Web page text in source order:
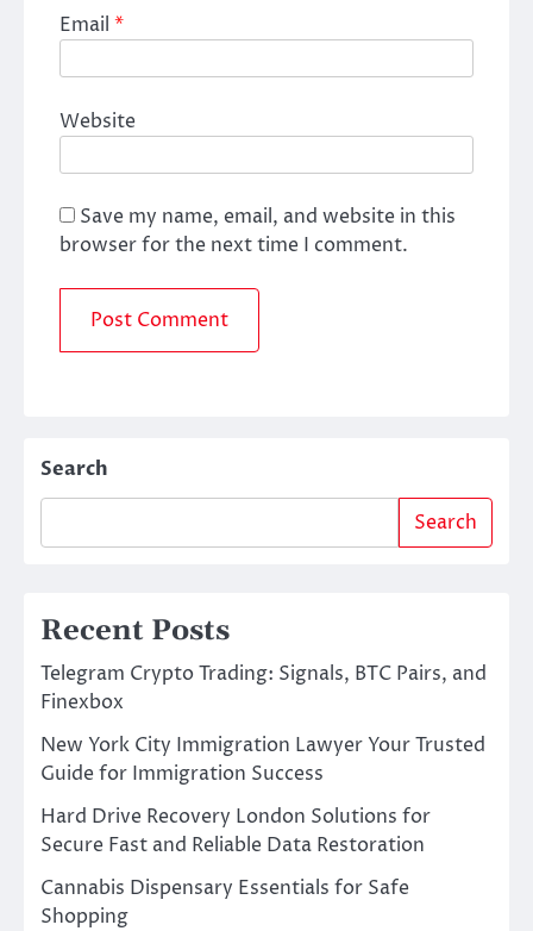
Email *
Website
Save my name, email, and website in this
browser for the next time I comment.
Search
Search
Recent Posts
Telegram Crypto Trading: Signals, BTC Pairs, and
Finexbox
New York City Immigration Lawyer Your Trusted
Guide for Immigration Success
Hard Drive Recovery London Solutions for
Secure Fast and Reliable Data Restoration
Cannabis Dispensary Essentials for Safe
Shopping